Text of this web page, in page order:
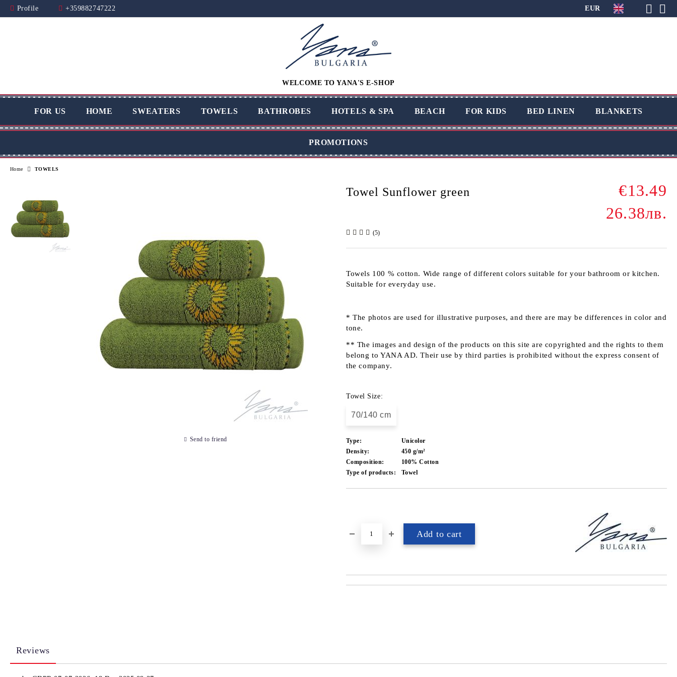
Profile +359882747222 EUR
WELCOME TO YANA'S E-SHOP
FOR US HOME SWEATERS TOWELS BATHROBES HOTELS & SPA BEACH FOR KIDS BED LINEN BLANKETS
PROMOTIONS
Home TOWELS
Towel Sunflower green
€13.49
26.38лв.
(5)
Towels 100 % cotton. Wide range of different colors suitable for your bathroom or kitchen.
Suitable for everyday use.
* The photos are used for illustrative purposes, and there are may be differences in color and
tone.
** The images and design of the products on this site are copyrighted and the rights to them
belong to YANA AD. Their use by third parties is prohibited without the express consent of
the company.
Towel Size:
70/140 cm
Type:
Unicolor
Density:
450 g/m²
Composition:
100% Cotton
Type of products:
Towel
Send to friend
Reviews